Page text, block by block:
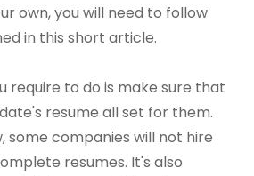
own, you will need to follow
in this short article.
require to do is make sure that
resume all set for them.
some companies will not hire
resumes. It's also